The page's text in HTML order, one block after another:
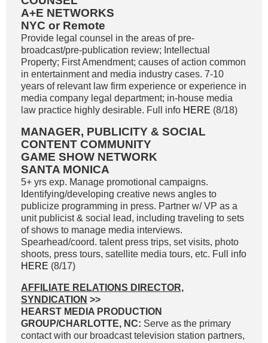
A+E NETWORKS
NYC or Remote
Provide legal counsel in the areas of pre-
broadcast/pre-publication review; Intellectual
Property; First Amendment; causes of action common
in entertainment and media industry cases. 7-10
years of relevant law firm experience or experience in
media company legal department; in-house media
law practice highly desirable. Full info HERE (8/18)
MANAGER, PUBLICITY & SOCIAL
CONTENT COMMUNITY
GAME SHOW NETWORK
SANTA MONICA
5+ yrs exp. Manage promotional campaigns.
Identifying/developing creative news angles to
publicize programming in press. Partner w/ VP as a
unit publicist & social lead, including traveling to sets
of shows to manage media interviews.
Spearhead/coord. talent press trips, set visits, photo
shoots, press tours, satellite media tours, etc. Full info
HERE (8/17)
AFFILIATE RELATIONS DIRECTOR,
SYNDICATION >>
HEARST MEDIA PRODUCTION
GROUP/CHARLOTTE, NC: Serve as the primary
contact with our broadcast television station partners,